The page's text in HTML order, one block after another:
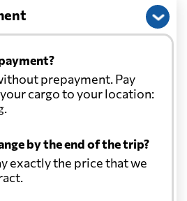
prepayment. Pay
cargo to your location:
by the end of the trip?
exactly the price that we